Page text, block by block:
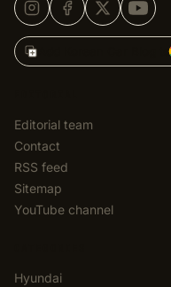
Add Korean Car Blog to
Editorial team
Contact
RSS feed
Sitemap
YouTube channel
Hyundai